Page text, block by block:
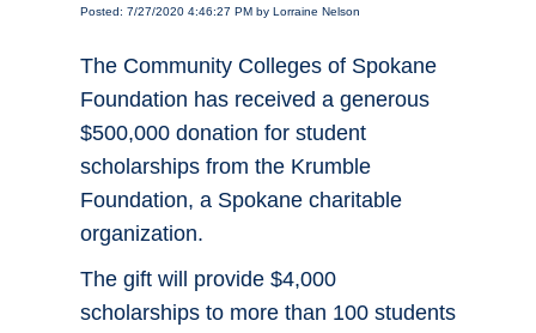
Posted: 7/27/2020 4:46:27 PM by Lorraine Nelson
The Community Colleges of Spokane
Foundation has received a generous
$500,000 donation for student
scholarships from the Krumble
Foundation, a Spokane charitable
organization.
The gift will provide $4,000
scholarships to more than 100 students